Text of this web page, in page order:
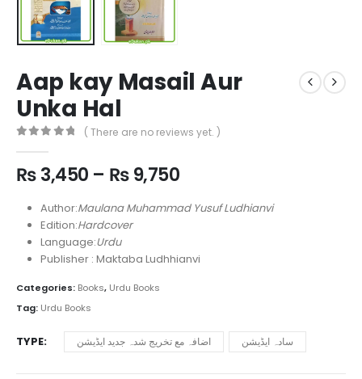
Aap kay Masail Aur
Unka Hal
( There are no reviews yet. )
₨3,450 – ₨9,750Price
₨ 3,450
Author:Maulana Muhammad Yusuf Ludhianvi
Edition:Hardcover
Language:Urdu
Publisher : Maktaba Ludhhianvi
Categories: Books, Urdu Books
Tag: Urdu Books
TYPE اضافہ مع تخریج شدہ جدید ایڈیشن سادہ ایڈیشن